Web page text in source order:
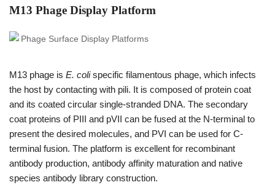
M13 Phage Display Platform
M13 phage is E. colispecific filamentous phage, which infects
the host by contacting with pili. It is composed of protein coat
and its coated circular single-stranded DNA. The secondary
coat proteins of PIII and pVII can be fused at the N-terminal to
present the desired molecules, and PVI can be used for C-
terminal fusion. The platform is excellent for recombinant
antibody production, antibody affinity maturation and native
species antibody library construction.